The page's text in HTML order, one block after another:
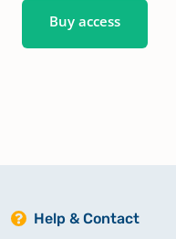
Buy access
Help & Contact